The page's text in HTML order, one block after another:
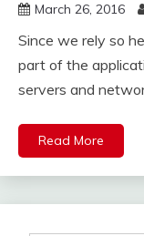
March 26, 2016
Since we rely so
part of the
servers and
Read More